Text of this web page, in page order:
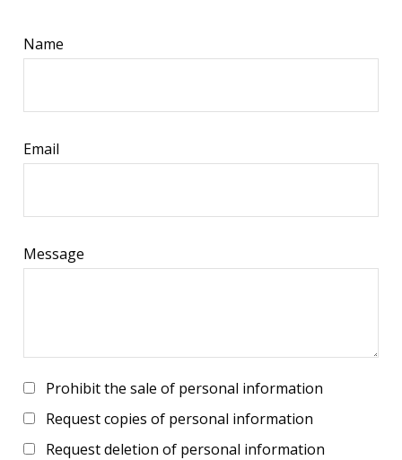
Name
Email
Message
Prohibit the sale of personal information
Request copies of personal information
Request deletion of personal information